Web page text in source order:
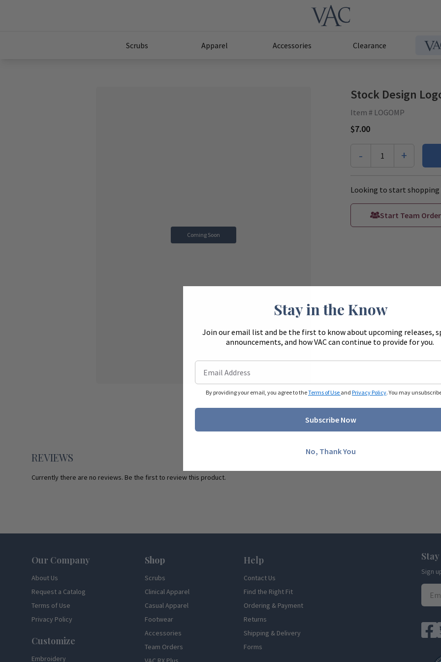
Scrubs Apparel Accessories Clearance
Coming Soon
Stock Design
Item # LOGOMP
$7.00
- 1 +
Looking to start
Start Team Order
REVIEWS
Currently there are no reviews. Be the first to review this product.
Our Company
About Us
Request a Catalog
Terms of Use
Privacy Policy
Customize
Embroidery
Shop
Scrubs
Clinical Apparel
Casual Apparel
Footwear
Accessories
Team Orders
Help
Contact Us
Find the Right Fit
Ordering & Payment
Returns
Shipping & Delivery
Forms
Sign
Stay in the Know
Join our email list and be the first to know about upcoming releases,
announcements, and how VAC can continue to provide for you.
By providing your email, you agree to theTerms of Use and Privacy Policy. You may
Subscribe Now
No, Thank You